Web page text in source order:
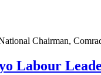
Chairman,
Labour